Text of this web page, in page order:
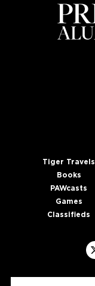
Tiger Travels
Books
PAWcasts
Games
Classifieds